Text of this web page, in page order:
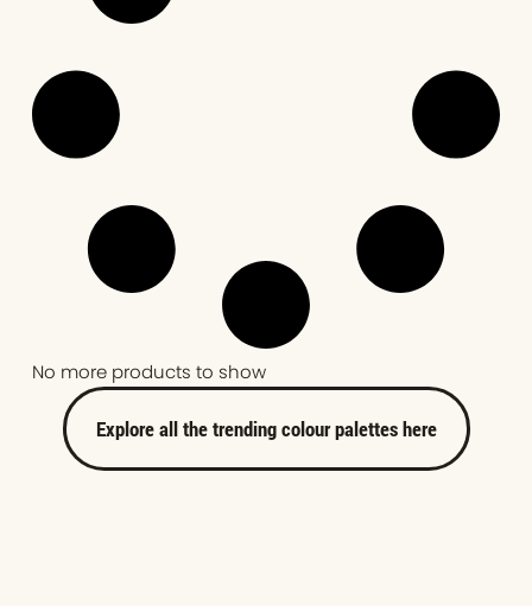
No more products to show
Explore all the trending colour palettes here